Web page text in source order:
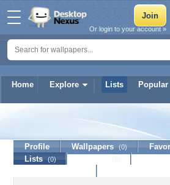
Home Explore Lists Popular
Or login to your account »
G-
Profile Wallpapers (0)
Lists (0)